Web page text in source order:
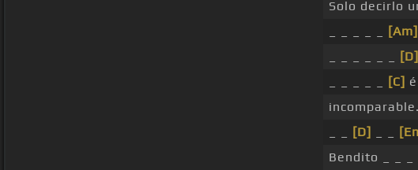
Solo decirlo
[Am]
[D]
[C] é
incomparable.
[D]
Bendito _ _ _